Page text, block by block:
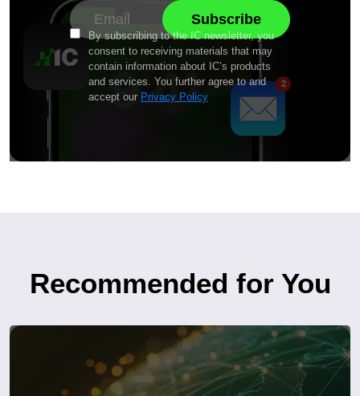
By subscribing to the IC newsletter, you
consent to receiving materials that may
contain information about IC’s products
and services. You further agree to and
accept our Privacy Policy
Recommended for You